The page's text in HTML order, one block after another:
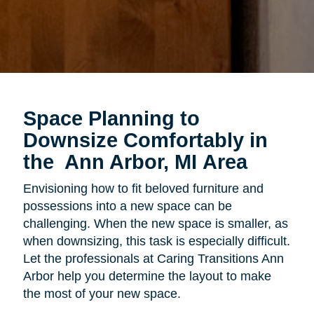
Space Planning to
Downsize Comfortably in
the Ann Arbor, MI Area
Envisioning how to fit beloved furniture and
possessions into a new space can be
challenging. When the new space is smaller, as
when downsizing, this task is especially difficult.
Let the professionals at Caring Transitions Ann
Arbor help you determine the layout to make
the most of your new space.